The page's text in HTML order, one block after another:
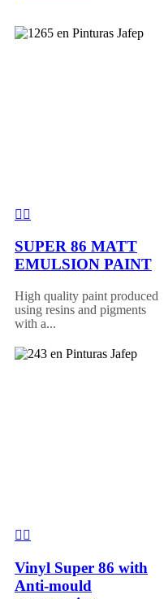
SUPER 86 MATT
EMULSION PAINT
High quality paint produced
using resins and pigments
with a...
Vinyl Super 86 with
Anti-mould